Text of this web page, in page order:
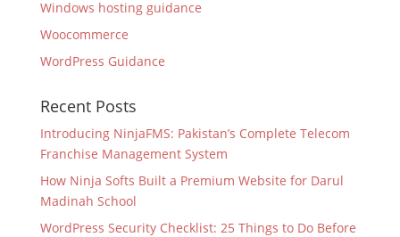
Windows hosting guidance
Woocommerce
WordPress Guidance
Recent Posts
Introducing NinjaFMS: Pakistan’s Complete Telecom
Franchise Management System
How Ninja Softs Built a Premium Website for Darul
Madinah School
WordPress Security Checklist: 25 Things to Do Before